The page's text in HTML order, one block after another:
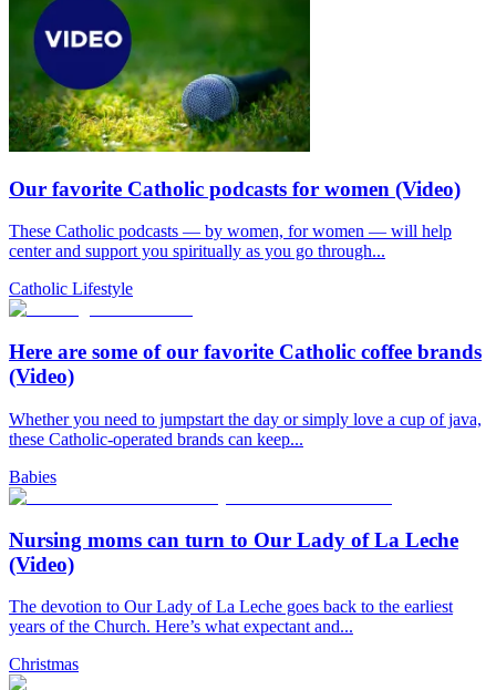
Our favorite Catholic podcasts for women (Video)
These Catholic podcasts — by women, for women — will help
center and support you spiritually as you go through...
Catholic Lifestyle
Here are some of our favorite Catholic coffee brands
(Video)
Whether you need to jumpstart the day or simply love a cup of java,
these Catholic-operated brands can keep...
Babies
Nursing moms can turn to Our Lady of La Leche
(Video)
The devotion to Our Lady of La Leche goes back to the earliest
years of the Church. Here’s what expectant and...
Christmas